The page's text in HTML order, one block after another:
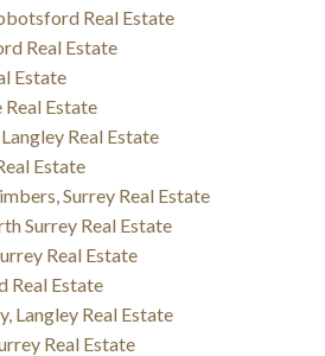
Real Estate
Real Estate
Estate
Estate
Real Estate
Estate
Surrey Real Estate
Surrey Real Estate
Real Estate
Real Estate
Langley Real Estate
Real Estate